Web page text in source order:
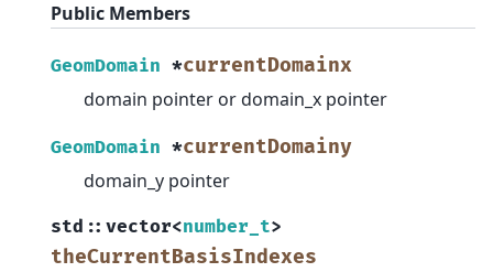
Public Members
GeomDomain *currentDomainx
domain pointer or domain_x pointer
GeomDomain *currentDomainy
domain_y pointer
std :: vector<number_t>
theCurrentBasisIndexes